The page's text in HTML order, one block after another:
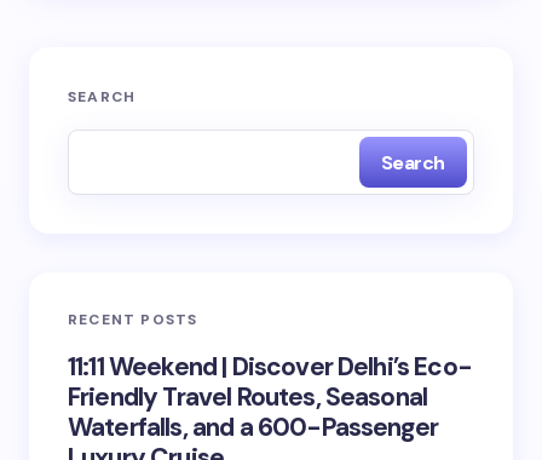
SEARCH
Search
RECENT POSTS
11:11 Weekend | Discover Delhi’s Eco-
Friendly Travel Routes, Seasonal
Waterfalls, and a 600-Passenger